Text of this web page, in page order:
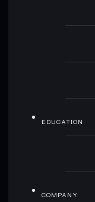
EDUCATION
COMPANY